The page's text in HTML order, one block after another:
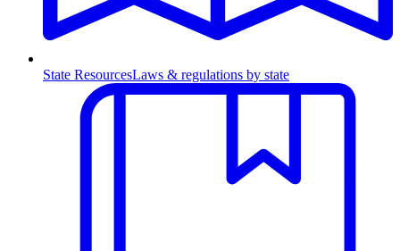
State ResourcesLaws & regulations by state